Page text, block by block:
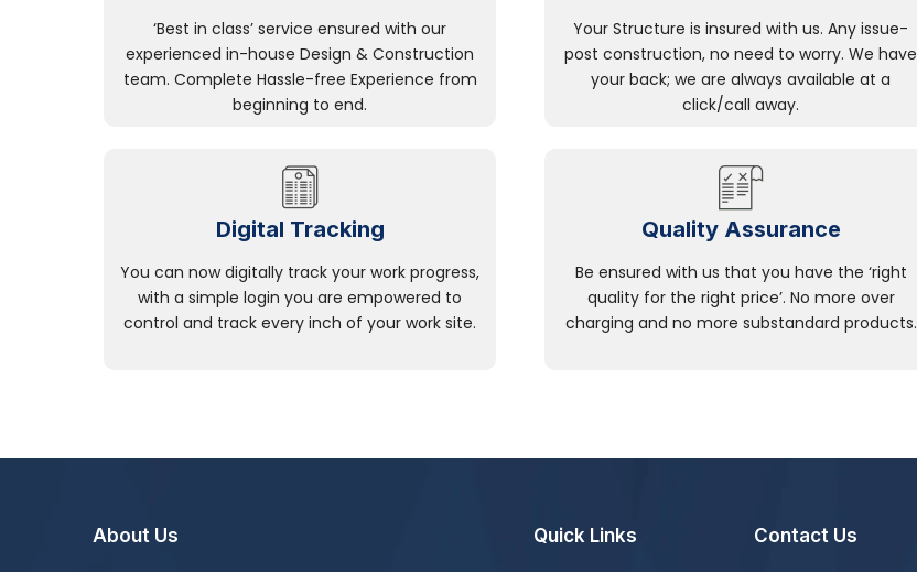
‘Best in class’ service ensured with our
experienced in-house Design & Construction
team. Complete Hassle-free Experience from
beginning to end.
Your Structure is insured with us. Any issue-
post construction, no need to worry. We have
your back; we are always available at a
click/call away.
Digital Tracking
You can now digitally track your work progress,
with a simple login you are empowered to
control and track every inch of your work site.
Quality Assurance
Be ensured with us that you have the ‘right
quality for the right price’. No more over
charging and no more substandard products.
About Us Quick Links Contact Us